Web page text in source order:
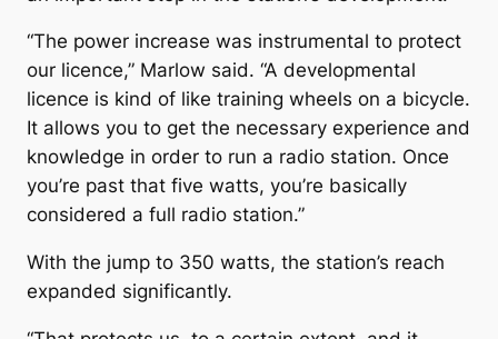
“The power increase was instrumental to protect
our licence,” Marlow said. “A developmental
licence is kind of like training wheels on a bicycle.
It allows you to get the necessary experience and
knowledge in order to run a radio station. Once
you’re past that five watts, you’re basically
considered a full radio station.”
With the jump to 350 watts, the station’s reach
expanded significantly.